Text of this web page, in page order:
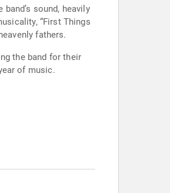
sound, heavily
“First Things
fathers.
the band for their
of music.